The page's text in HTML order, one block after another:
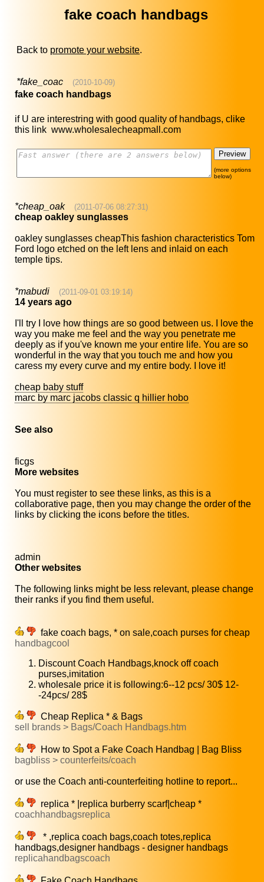
fake coach handbags
Back to promote your website.
*fake_coac (2010-10-09)
fake coach handbags
if U are interestring with good quality of handbags, clike
this link www.wholesalecheapmall.com
(more options
below)
*cheap_oak (2011-07-06 08:27:31)
cheap oakley sunglasses
oakley sunglasses cheapThis fashion characteristics Tom
Ford logo etched on the left lens and inlaid on each
temple tips.
*mabudi (2011-09-01 03:19:14)
14 years ago
I'll try I love how things are so good between us. I love the
way you make me feel and the way you penetrate me
deeply as if you've known me your entire life. You are so
wonderful in the way that you touch me and how you
caress my every curve and my entire body. I love it!
cheap baby stuff
marc by marc jacobs classic q hillier hobo
See also
ficgs
More websites
You must register to see these links, as this is a
collaborative page, then you may change the order of the
links by clicking the icons before the titles.
admin
Other websites
The following links might be less relevant, please change
their ranks if you find them useful.
fake coach bags, * on sale,coach purses for cheap
handbagcool
Discount Coach Handbags,knock off coach
purses,imitation
wholesale price it is following:6--12 pcs/ 30$ 12-
-24pcs/ 28$
Cheap Replica * & Bags
sell brands > Bags/Coach Handbags.htm
How to Spot a Fake Coach Handbag | Bag Bliss
bagbliss > counterfeits/coach
or use the Coach anti-counterfeiting hotline to report...
replica * |replica burberry scarf|cheap *
coachhandbagsreplica
* ,replica coach bags,coach totes,replica
handbags,designer handbags - designer handbags
replicahandbagscoach